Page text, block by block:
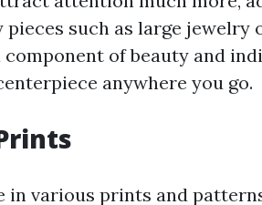
such as large jewelry
component of beauty and
anywhere you go.
in various prints and